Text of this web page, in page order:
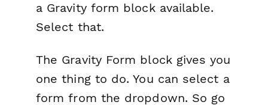
a Gravity form block available.
Select that.
The Gravity Form block gives you
one thing to do. You can select a
form from the dropdown. So go